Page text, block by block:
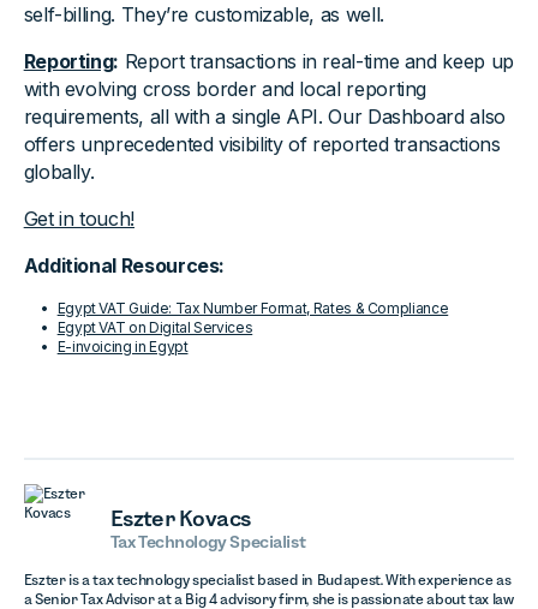
self-billing. They’re customizable, as well.
Reporting: Report transactions in real-time and keep up
with evolving cross border and local reporting
requirements, all with a single API. Our Dashboard also
offers unprecedented visibility of reported transactions
globally.
Get in touch!
Additional Resources:
Egypt VAT Guide: Tax Number Format, Rates & Compliance
Egypt VAT on Digital Services
E-invoicing in Egypt
Eszter Kovacs
Tax Technology Specialist
Eszter is a tax technology specialist based in Budapest. With experience as
a Senior Tax Advisor at a Big 4 advisory firm, she is passionate about tax law